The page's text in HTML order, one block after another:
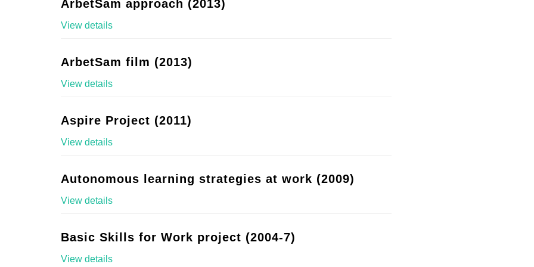
ArbetSam approach (2013)
View details
ArbetSam film (2013)
View details
Aspire Project (2011)
View details
Autonomous learning strategies at work (2009)
View details
Basic Skills for Work project (2004-7)
View details